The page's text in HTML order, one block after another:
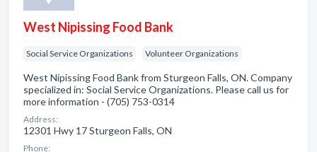
West Nipissing Food Bank
Social Service Organizations Volunteer Organizations
West Nipissing Food Bank from Sturgeon Falls, ON. Company
specialized in: Social Service Organizations. Please call us for
more information - (705) 753-0314
Address:
12301 Hwy 17 Sturgeon Falls, ON
Phone: